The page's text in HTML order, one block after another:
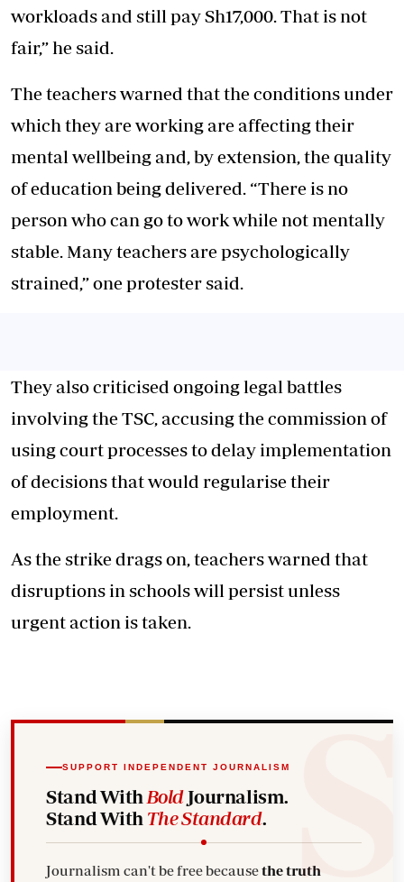
workloads and still pay Sh17,000. That is not
fair,” he said.
The teachers warned that the conditions under
which they are working are affecting their
mental wellbeing and, by extension, the quality
of education being delivered. “There is no
person who can go to work while not mentally
stable. Many teachers are psychologically
strained,” one protester said.
They also criticised ongoing legal battles
involving the TSC, accusing the commission of
using court processes to delay implementation
of decisions that would regularise their
employment.
As the strike drags on, teachers warned that
disruptions in schools will persist unless
urgent action is taken.
SUPPORT INDEPENDENT JOURNALISM
Stand With BoldJournalism.
Stand With The Standard.
Journalism can't be free becausethe truth